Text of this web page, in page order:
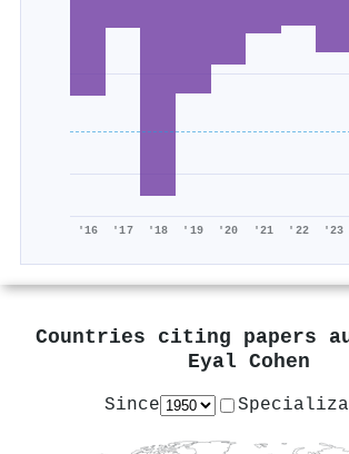
'16 '17 '18 '19 '20 '21 '22 '23
Countries citing papers
Eyal Cohen
Since